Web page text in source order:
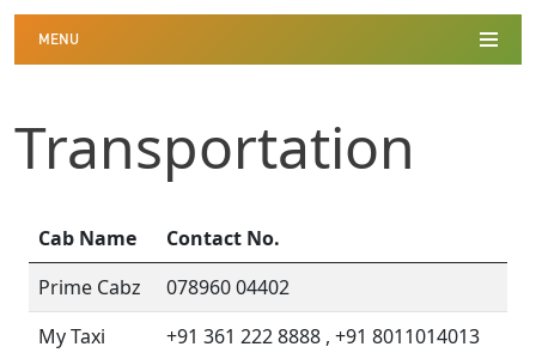
MENU
Transportation
Cab Name
Contact No.
Prime Cabz
078960 04402
My Taxi
+91 361 222 8888 , +91 8011014013